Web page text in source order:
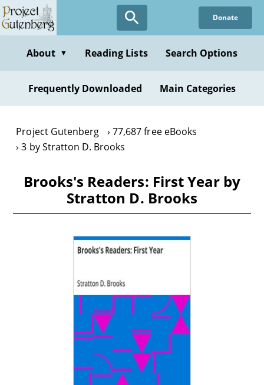
Skip
to
content
Donate
About ▼ Reading Lists Search Options
Frequently Downloaded Main Categories
Project Gutenberg
77,687 free eBooks
3 by Stratton D. Brooks
Brooks's Readers: First Year by
Stratton D. Brooks